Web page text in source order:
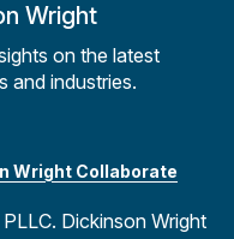
Wright
on the latest
and industries.
Wright Collaborate
Dickinson Wright